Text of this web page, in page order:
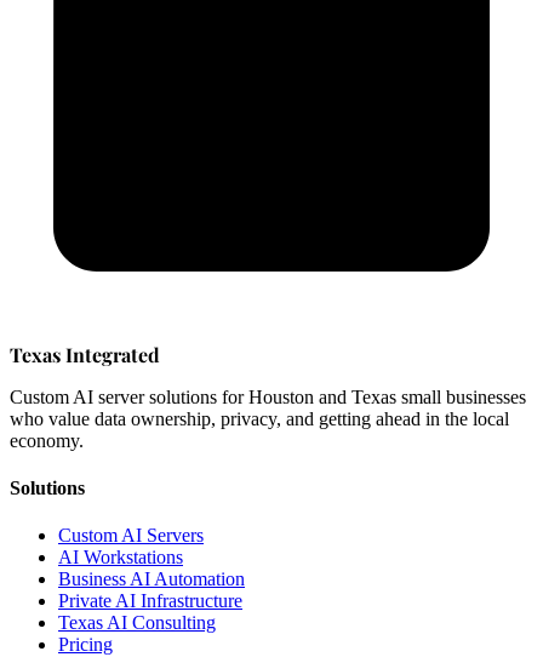
Texas Integrated
Custom AI server solutions for Houston and Texas small businesses
who value data ownership, privacy, and getting ahead in the local
economy.
Solutions
Custom AI Servers
AI Workstations
Business AI Automation
Private AI Infrastructure
Texas AI Consulting
Pricing